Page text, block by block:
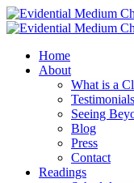
Skip
to
Facebook
Instagram
X
YouTube
LinkedIn
Email
Home
About
What is a
Testimonials
Seeing
Blog
Press
Contact
Readings